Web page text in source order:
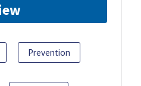
Prevention